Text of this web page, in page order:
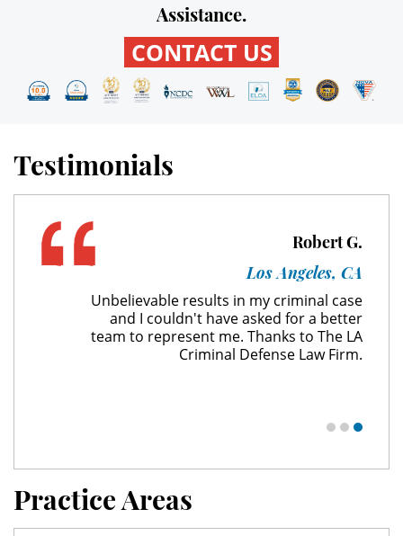
Unauthorized Practice of Medicine
Welfare Fraud
Gun Offenses
Carrying A Concealed Firearm
Firearm Sentencing Enhancements
Negligent Discharge Of A Firearm
Juvenile Delinquency Court
Assistance.
CONTACT US
Testimonials
Robert G.
Los Angeles, CA
Unbelievable results in my criminal case
and I couldn't have asked for a better
team to represent me. Thanks to The LA
Criminal Defense Law Firm.
Practice Areas